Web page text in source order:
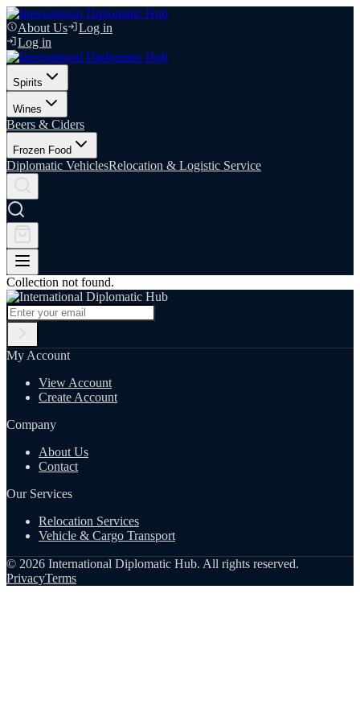
About Us
Log in
Log in
Spirits
Wines
Beers & Ciders
Frozen Food
Diplomatic VehiclesRelocation & Logistic Service
Collection not found.
My Account
View Account
Create Account
Company
About Us
Contact
Our Services
Relocation Services
Vehicle & Cargo Transport
© 2026 International Diplomatic Hub. All rights reserved.
PrivacyTerms